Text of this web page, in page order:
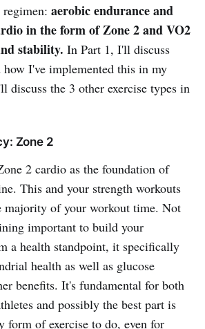
aerobic endurance and
in the form of Zone 2 and VO2
stability. In Part 1, I'll discuss
how I've implemented this in my
discuss the 3 other exercise types in
Zone 2
2 cardio as the foundation of
This and your strength workouts
majority of your workout time. Not
important to build your
a health standpoint, it specifically
health as well as glucose
benefits. It's fundamental for both
and possibly the best part is
form of exercise to do, even for